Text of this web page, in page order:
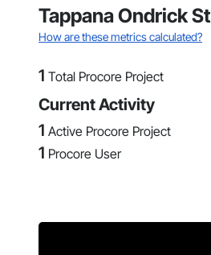
Tappana Ondrick
How are these metrics calculated?
1 Total Procore Project
Current Activity
1 Active Procore Project
1 Procore User